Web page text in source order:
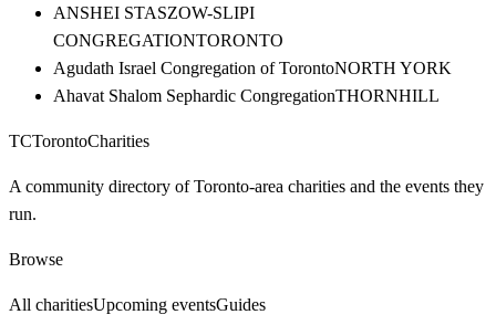
ANSHEI STASZOW-SLIPI
CONGREGATIONTORONTO
Agudath Israel Congregation of TorontoNORTH YORK
Ahavat Shalom Sephardic CongregationTHORNHILL
TCTorontoCharities
A community directory of Toronto-area charities and the events they
run.
Browse
All charitiesUpcoming eventsGuides